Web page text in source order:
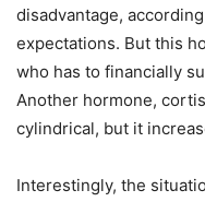
disadvantage,
expectations. But this
who has to financially
Another hormone,
cylindrical, but it
Interestingly, the